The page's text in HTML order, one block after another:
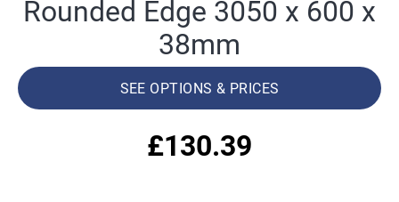
Rounded Edge 3050 x 600 x
38mm
SEE OPTIONS & PRICES
£130.39